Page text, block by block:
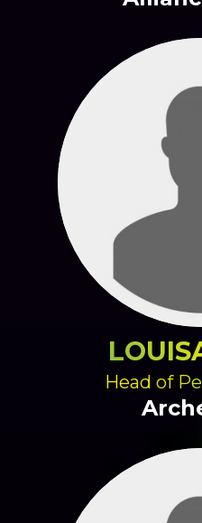
Head of